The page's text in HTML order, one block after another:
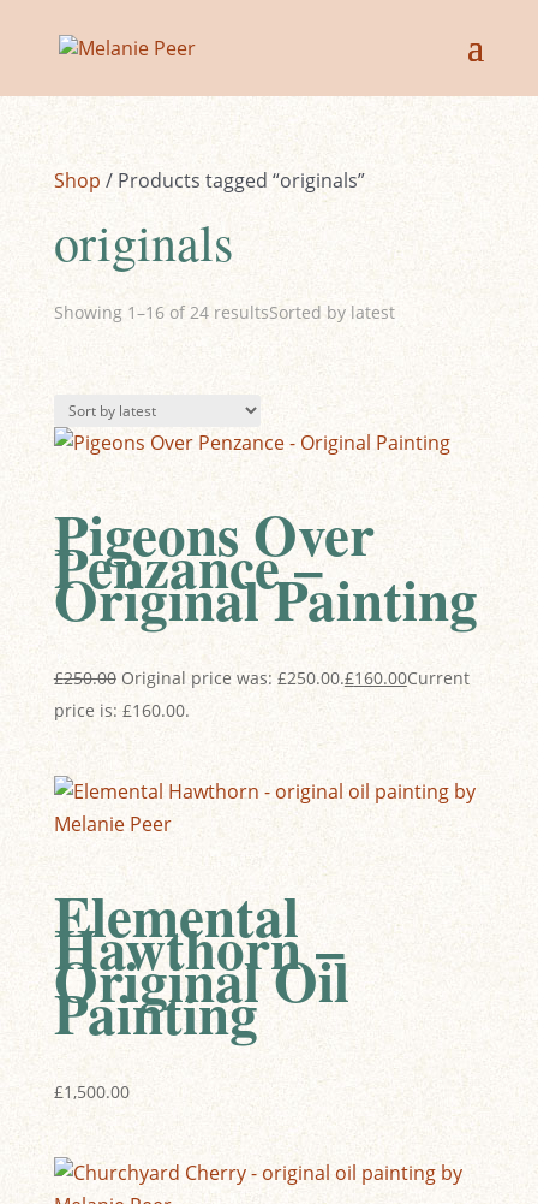
Shop / Products tagged “originals”
originals
Showing 1–16 of 24 resultsSorted by latest
Sale!
Pigeons Over
Penzance –
Original Painting
£250.00 Original price was: £250.00.£160.00Current
price is: £160.00.
Elemental
Hawthorn –
Original Oil
Painting
£1,500.00
Sale!
Sale!
Sale!
Sale!
Sale!
Sale!
Sale!